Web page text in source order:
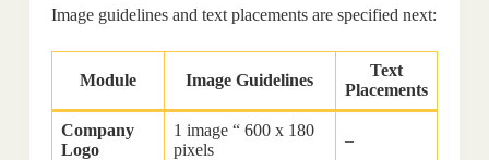
Image guidelines and text placements are specified next:
Module Image Guidelines
Text
Placements
Company
Logo
1 image “ 600 x 180
pixels
–